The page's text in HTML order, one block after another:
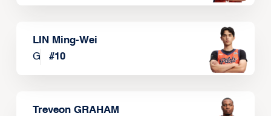
LIN Ming-Wei
G
#10
Treveon GRAHAM